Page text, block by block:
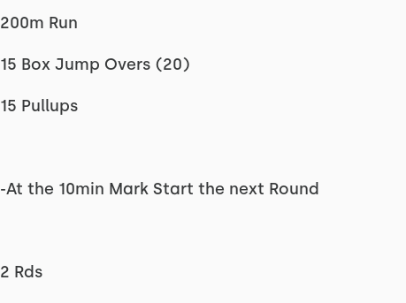
200m Run
15 Box Jump Overs (20)
15 Pullups
-At the 10min Mark Start the next Round
2 Rds